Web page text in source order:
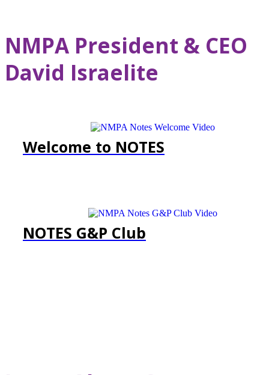
NMPA President & CEO
David Israelite
Welcome to NOTES
NOTES G&P Club